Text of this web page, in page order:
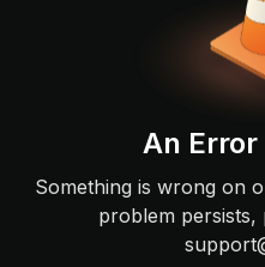
An
Something is wrong on
problem persists,